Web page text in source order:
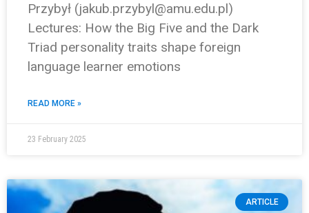
Przybył (jakub.przybyl@amu.edu.pl)
Lectures: How the Big Five and the Dark
Triad personality traits shape foreign
language learner emotions
READ MORE »
23 February 2025
ARTICLE